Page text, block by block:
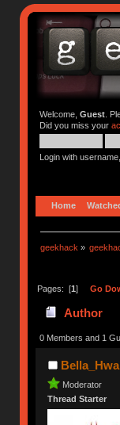
Welcome, Guest.
Did you miss your
Login with
Home
geekhack »
Pages: [1] Go
Author
0 Members and 1
Moderator
Thread Starter